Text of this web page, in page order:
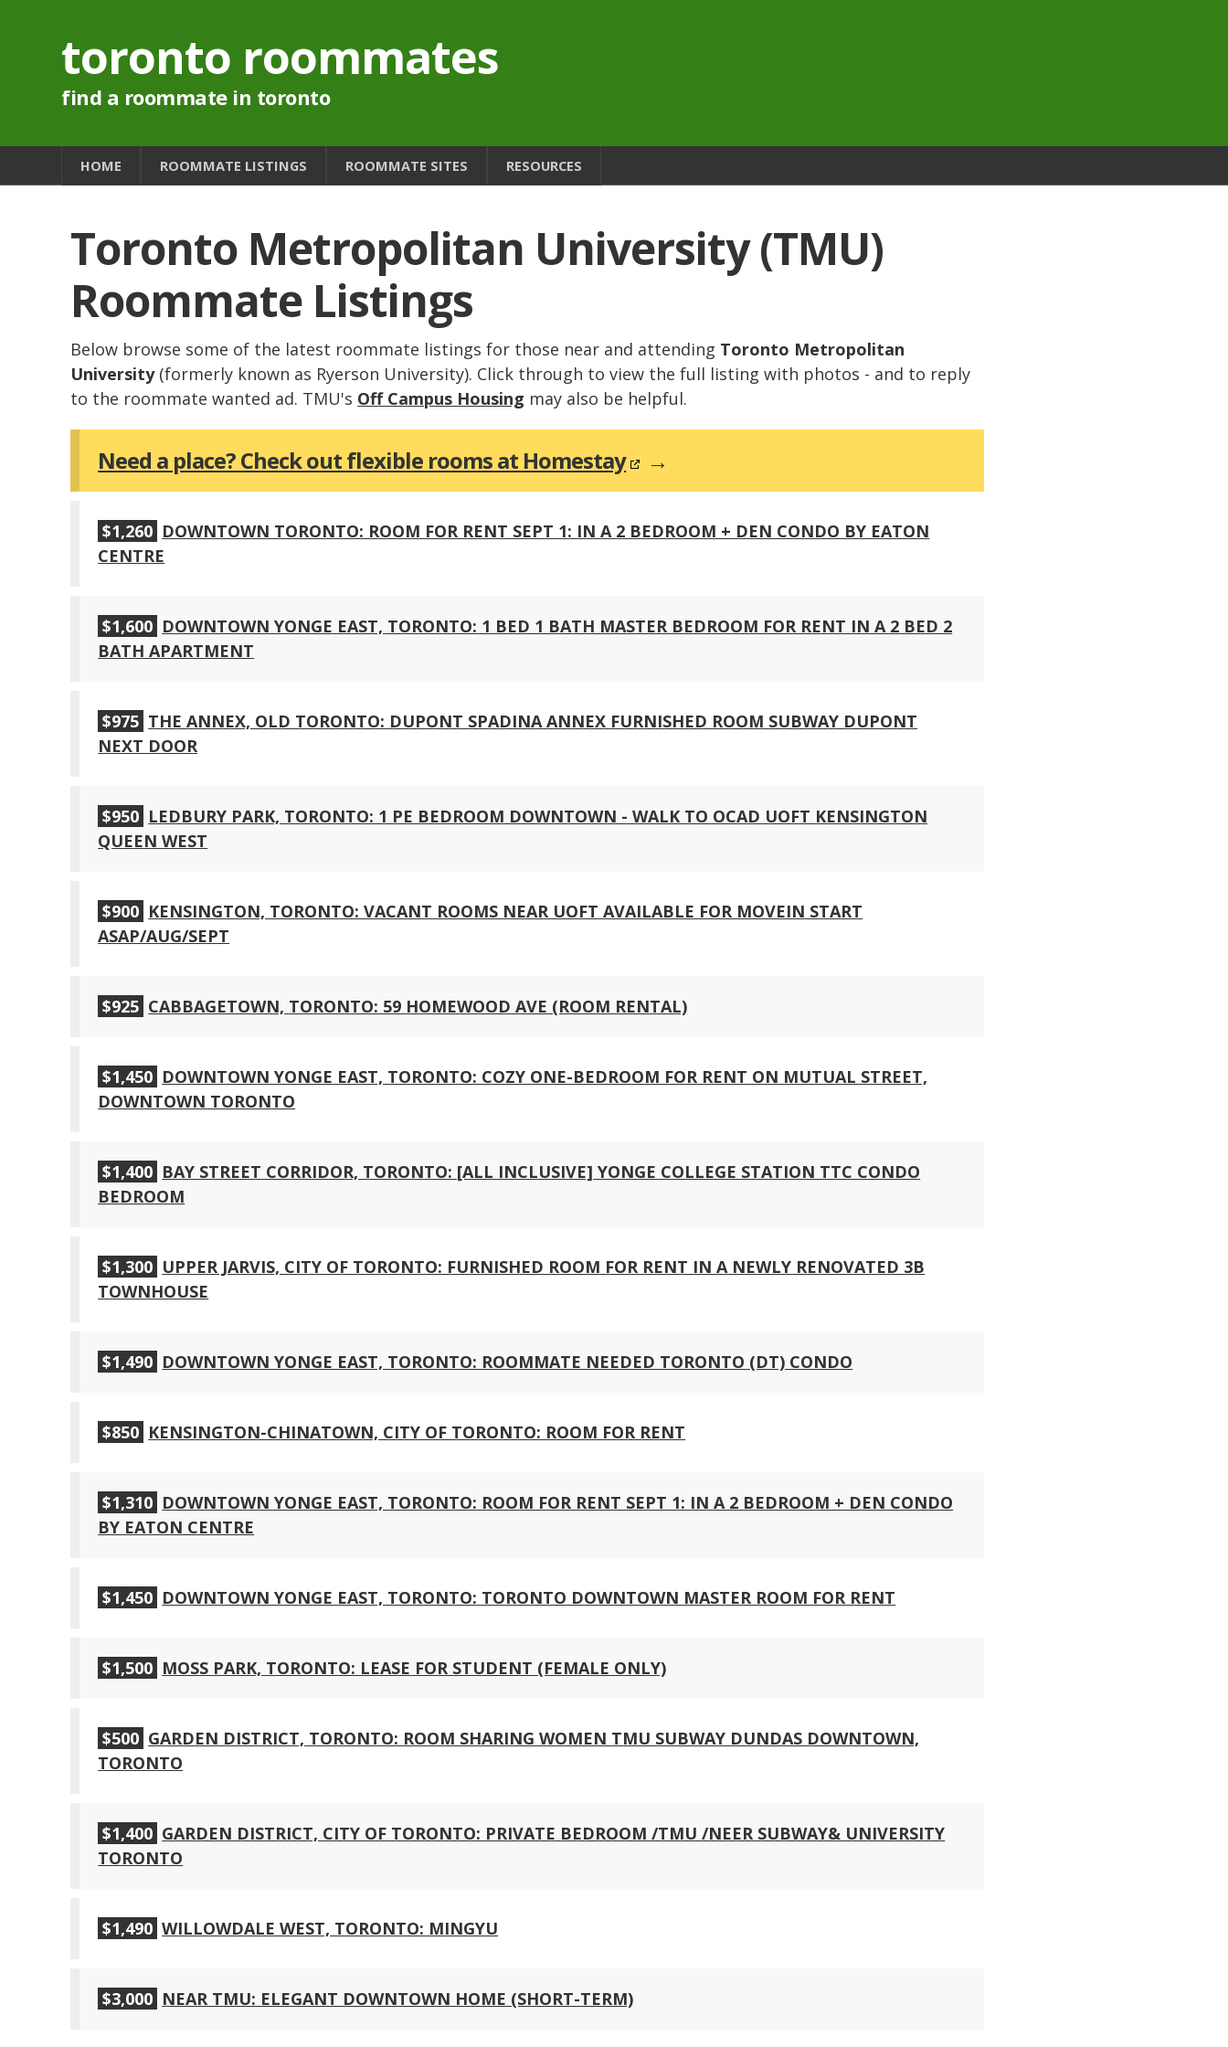
toronto roommates
find a roommate in toronto
HOME ROOMMATE LISTINGS ROOMMATE SITES RESOURCES
Toronto Metropolitan University (TMU)
Roommate Listings
Below browse some of the latest roommate listings for those near and attending Toronto Metropolitan
University(formerly known as Ryerson University). Click through to view the full listing with photos - and to reply
to the roommate wanted ad. TMU's Off Campus Housing may also be helpful.
Need a place? Check out flexible rooms at Homestay →
$1,260 DOWNTOWN TORONTO: ROOM FOR RENT SEPT 1: IN A 2 BEDROOM + DEN CONDO BY EATON
CENTRE
$1,600 DOWNTOWN YONGE EAST, TORONTO: 1 BED 1 BATH MASTER BEDROOM FOR RENT IN A 2 BED 2
BATH APARTMENT
$975 THE ANNEX, OLD TORONTO: DUPONT SPADINA ANNEX FURNISHED ROOM SUBWAY DUPONT
NEXT DOOR
$950 LEDBURY PARK, TORONTO: 1 PE BEDROOM DOWNTOWN - WALK TO OCAD UOFT KENSINGTON
QUEEN WEST
$900 KENSINGTON, TORONTO: VACANT ROOMS NEAR UOFT AVAILABLE FOR MOVEIN START
ASAP/AUG/SEPT
$925 CABBAGETOWN, TORONTO: 59 HOMEWOOD AVE (ROOM RENTAL)
$1,450 DOWNTOWN YONGE EAST, TORONTO: COZY ONE-BEDROOM FOR RENT ON MUTUAL STREET,
DOWNTOWN TORONTO
$1,400 BAY STREET CORRIDOR, TORONTO: [ALL INCLUSIVE] YONGE COLLEGE STATION TTC CONDO
BEDROOM
$1,300 UPPER JARVIS, CITY OF TORONTO: FURNISHED ROOM FOR RENT IN A NEWLY RENOVATED 3B
TOWNHOUSE
$1,490 DOWNTOWN YONGE EAST, TORONTO: ROOMMATE NEEDED TORONTO (DT) CONDO
$850 KENSINGTON-CHINATOWN, CITY OF TORONTO: ROOM FOR RENT
$1,310 DOWNTOWN YONGE EAST, TORONTO: ROOM FOR RENT SEPT 1: IN A 2 BEDROOM + DEN CONDO
BY EATON CENTRE
$1,450 DOWNTOWN YONGE EAST, TORONTO: TORONTO DOWNTOWN MASTER ROOM FOR RENT
$1,500 MOSS PARK, TORONTO: LEASE FOR STUDENT (FEMALE ONLY)
$500 GARDEN DISTRICT, TORONTO: ROOM SHARING WOMEN TMU SUBWAY DUNDAS DOWNTOWN,
TORONTO
$1,400 GARDEN DISTRICT, CITY OF TORONTO: PRIVATE BEDROOM /TMU /NEER SUBWAY& UNIVERSITY
TORONTO
$1,490 WILLOWDALE WEST, TORONTO: MINGYU
$3,000 NEAR TMU: ELEGANT DOWNTOWN HOME (SHORT-TERM)